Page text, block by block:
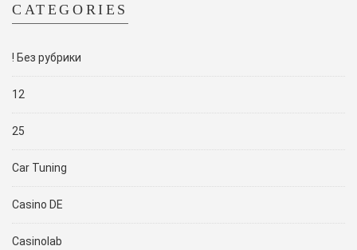
CATEGORIES
! Без рубрики
12
25
Car Tuning
Casino DE
Casinolab